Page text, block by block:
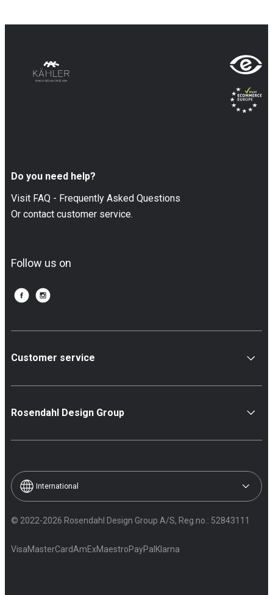
Do you need help?
Visit FAQ - Frequently Asked Questions
Or contact customer service.
Follow us on
Customer service
Rosendahl Design Group
© 2022-2026 Rosendahl Design Group A/S, Reg.no.: 52843111
VisaMasterCardAmExMaestroPayPal Klarna
International